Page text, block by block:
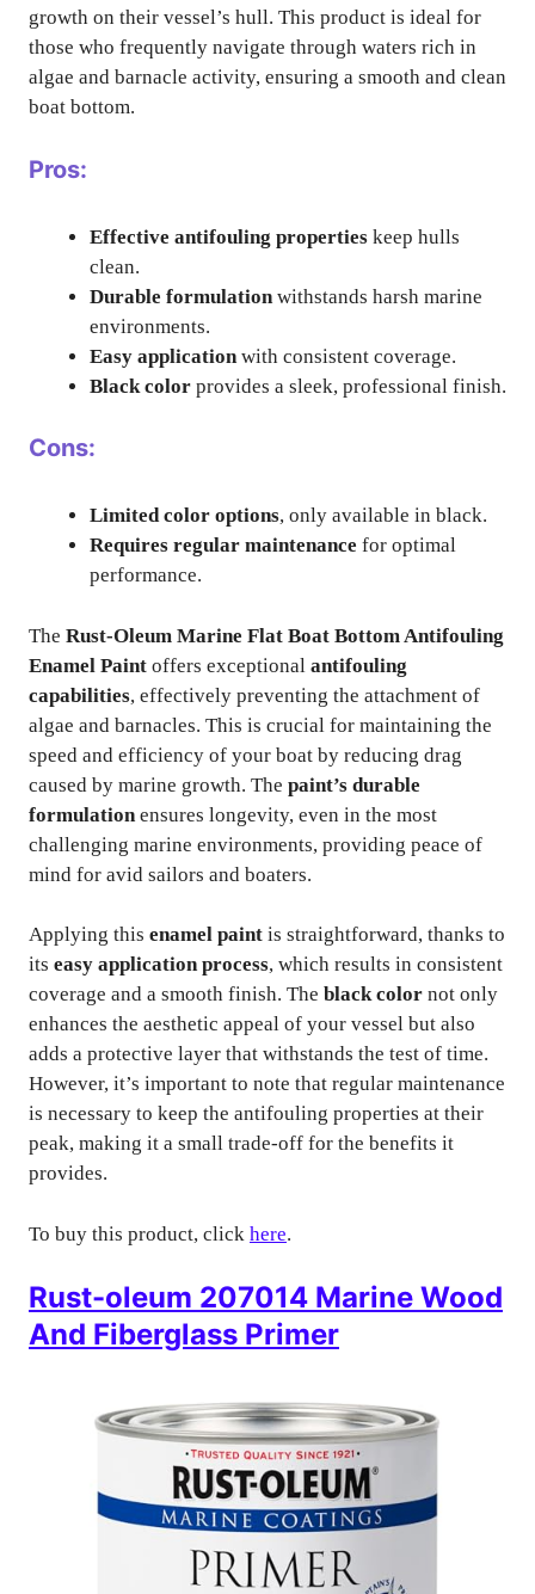
growth on their vessel’s hull. This product is ideal for
those who frequently navigate through waters rich in
algae and barnacle activity, ensuring a smooth and clean
boat bottom.
Pros:
Effective antifouling properties keep hulls
clean.
Durable formulation withstands harsh marine
environments.
Easy application with consistent coverage.
Black color provides a sleek, professional finish.
Cons:
Limited color options, only available in black.
Requires regular maintenance for optimal
performance.
The Rust-Oleum Marine Flat Boat Bottom Antifouling
Enamel Paint offers exceptional antifouling
capabilities, effectively preventing the attachment of
algae and barnacles. This is crucial for maintaining the
speed and efficiency of your boat by reducing drag
caused by marine growth. The paint’s durable
formulation ensures longevity, even in the most
challenging marine environments, providing peace of
mind for avid sailors and boaters.
Applying this enamel paint is straightforward, thanks to
its easy application process, which results in consistent
coverage and a smooth finish. The black color not only
enhances the aesthetic appeal of your vessel but also
adds a protective layer that withstands the test of time.
However, it’s important to note that regular maintenance
is necessary to keep the antifouling properties at their
peak, making it a small trade-off for the benefits it
provides.
To buy this product, click here.
Rust-oleum 207014 Marine Wood
And Fiberglass Primer